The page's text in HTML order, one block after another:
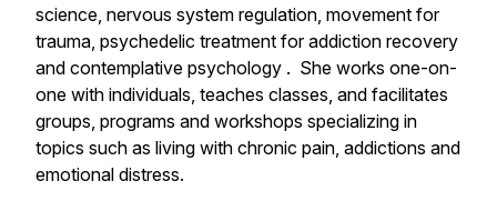
science, nervous system regulation, movement for
trauma, psychedelic treatment for addiction recovery
and contemplative psychology . She works one-on-
one with individuals, teaches classes, and facilitates
groups, programs and workshops specializing in
topics such as living with chronic pain, addictions and
emotional distress.